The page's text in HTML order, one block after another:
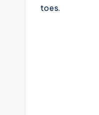
toes.